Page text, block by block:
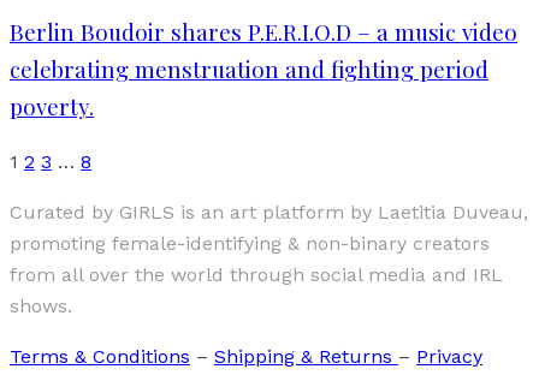
Berlin Boudoir shares P.E.R.I.O.D – a music video
celebrating menstruation and fighting period
poverty.
1 2 3 … 8
Curated by GIRLS is an art platform by Laetitia Duveau,
promoting female-identifying & non-binary creators
from all over the world through social media and IRL
shows.
Terms & Conditions – Shipping & Returns – Privacy